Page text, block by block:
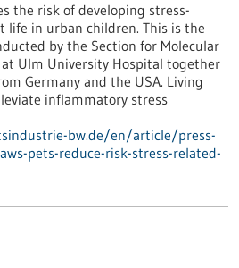
the risk of developing stress-
life in urban children. This is the
by the Section for Molecular
at Ulm University Hospital together
Germany and the USA. Living
inflammatory stress
bw.de/en/article/press-
pets-reduce-risk-stress-related-